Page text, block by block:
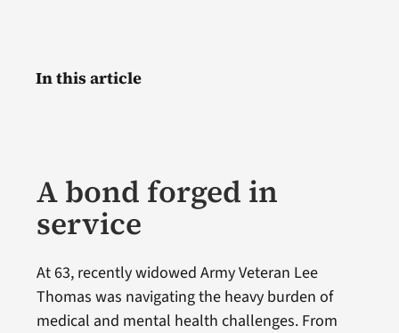
A bond forged in
service
At 63, recently widowed Army Veteran Lee
Thomas was navigating the heavy burden of
medical and mental health challenges. From
In this article